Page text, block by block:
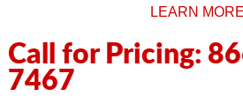
LEARN MORE
Call for Pricing:
7467